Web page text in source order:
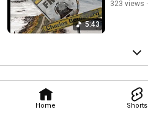
Home Shorts
5:43
323 views